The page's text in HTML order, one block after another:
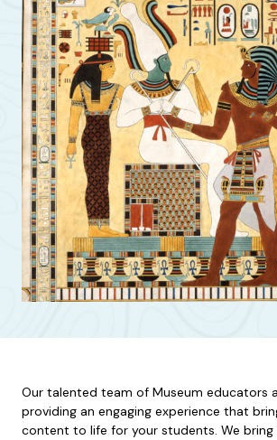
Our talented team of Museum educators
providing an engaging experience that
content to life for your students. We bring